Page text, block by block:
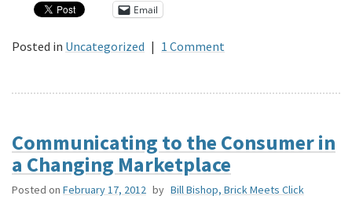
Email
Posted in Uncategorized | 1 Comment
Communicating to the Consumer in
a Changing Marketplace
Posted on February 17, 2012 by Bill Bishop, Brick Meets Click